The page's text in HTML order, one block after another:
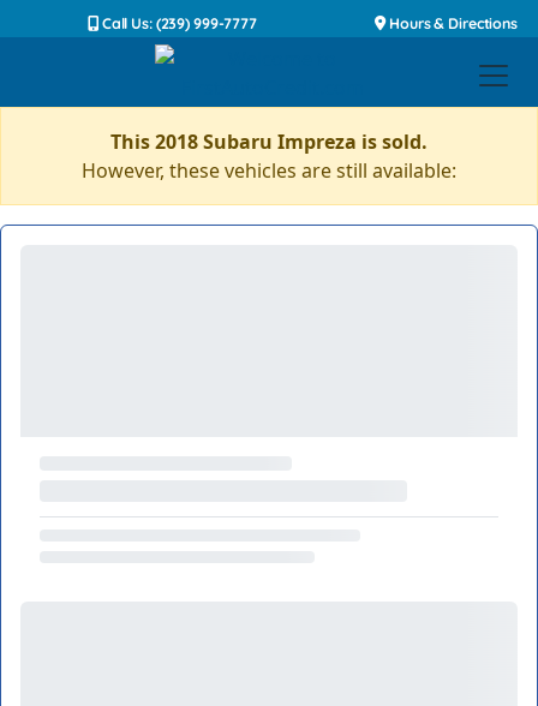
Call Us: (239) 999-7777 Hours & Directions
This 2018 Subaru Impreza is sold.
However, these vehicles are still available: